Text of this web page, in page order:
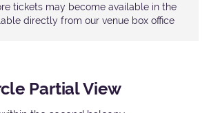
tickets may become available in the
directly from our venue box office
Partial View